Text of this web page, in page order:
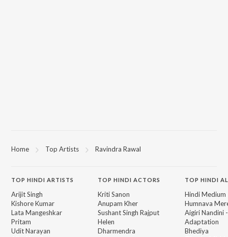
Home Top Artists Ravindra Rawal
TOP HINDI ARTISTS
Arijit Singh
Kishore Kumar
Lata Mangeshkar
Pritam
Udit Narayan
TOPHINDI ACTORS
Kriti Sanon
Anupam Kher
Sushant Singh Rajput
Helen
Dharmendra
TOP HINDI
Hindi Medium
Humnava
Aigiri Nandini
Adaptation
Bhediya